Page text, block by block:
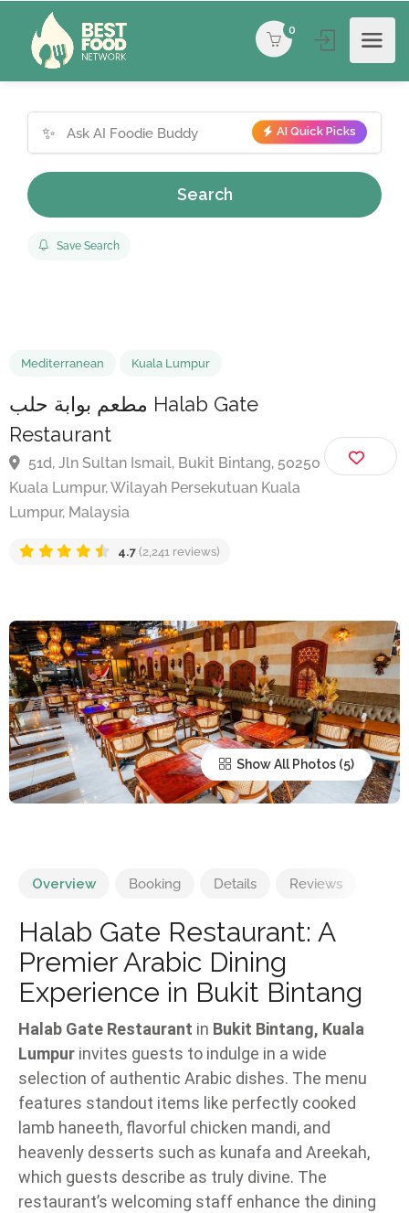
0
✨ AI Quick Picks
Search
Save Search
Mediterranean Kuala Lumpur
مطعم بوابة حلب Halab Gate
Restaurant
51d, Jln Sultan Ismail, Bukit Bintang, 50250
Lumpur, Malaysia
Show All Photos
Overview Booking Details Reviews
Halab Gate Restaurant: A
Premier Arabic Dining
Experience in Bukit Bintang
Halab Gate Restaurant in Bukit Bintang, Kuala
Lumpur invites guests to indulge in a wide
selection of authentic Arabic dishes. The menu
features standout items like perfectly cooked
lamb haneeth, flavorful chicken mandi, and
heavenly desserts such as kunafa and Areekah,
which guests describe as truly divine. The
restaurant’s welcoming staff enhance the dining